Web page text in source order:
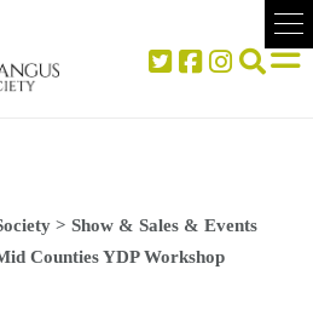
> Show & Sales & Events
Counties YDP Workshop